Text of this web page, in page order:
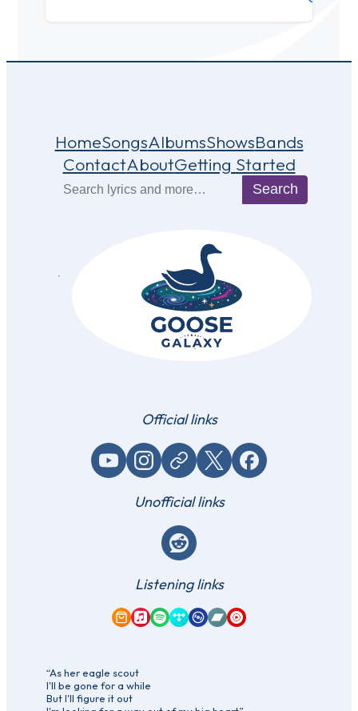
HomeSongsAlbumsShowsBands
ContactAboutGetting Started
Search
Official links
YouTubeInstagram
Website / link X (Twitter)Facebook
Unofficial links
Reddit
Listening links
Amazon Music
Apple Music
Spotify
TidalQobuzBandcamp
YouTube Music
“As her eagle scout
I'll be gone for a while
But I'll figure it out